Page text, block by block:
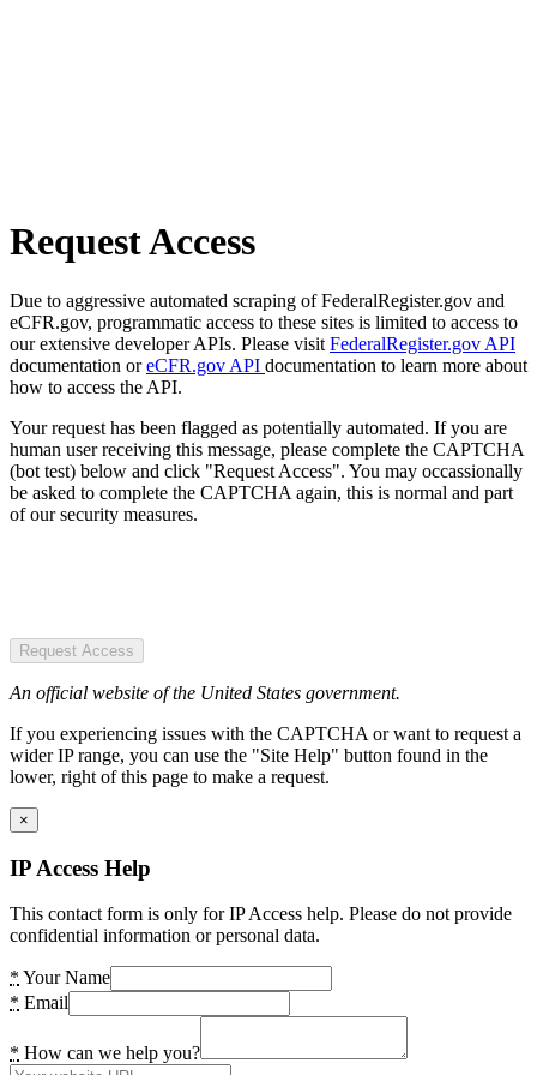
Request Access
Due to aggressive automated scraping of FederalRegister.gov and
eCFR.gov, programmatic access to these sites is limited to access to
our extensive developer APIs. Please visit FederalRegister.gov API
documentation oreCFR.gov API documentation to learn more about
how to access the API.
Your request has been flagged as potentially automated. If you are
human user receiving this message, please complete the CAPTCHA
(bot test) below and click "Request Access". You may occassionally
be asked to complete the CAPTCHA again, this is normal and part
of our security measures.
Request Access
An official website of the United States government.
If you experiencing issues with the CAPTCHA or want to request a
wider IP range, you can use the "Site Help" button found in the
lower, right of this page to make a request.
×
IP Access Help
This contact form is only for IP Access help. Please do not provide
confidential information or personal data.
* Your Name
* Email
* How can we help you?